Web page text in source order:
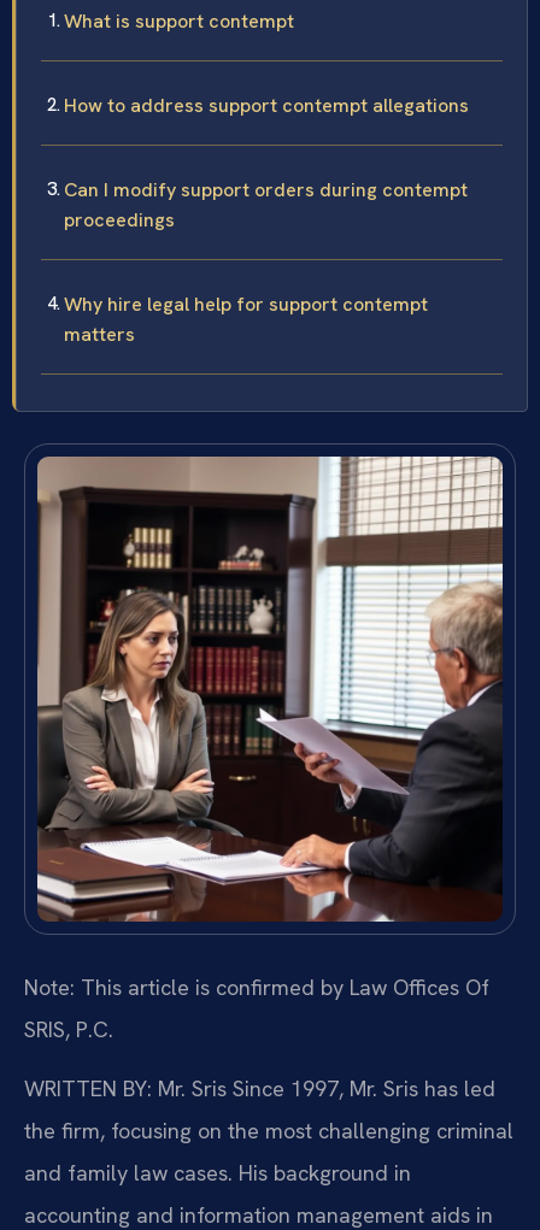
What is support contempt
How to address support contempt allegations
Can I modify support orders during contempt
proceedings
Why hire legal help for support contempt
matters
Note: This article is confirmed by Law Offices Of
SRIS, P.C.
WRITTEN BY: Mr. Sris Since 1997, Mr. Sris has led
the firm, focusing on the most challenging criminal
and family law cases. His background in
accounting and information management aids in